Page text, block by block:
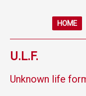
HOME
U.L.F.
Unknown life